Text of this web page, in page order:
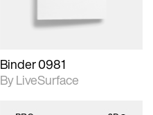
Binder 0981
By LiveSurface